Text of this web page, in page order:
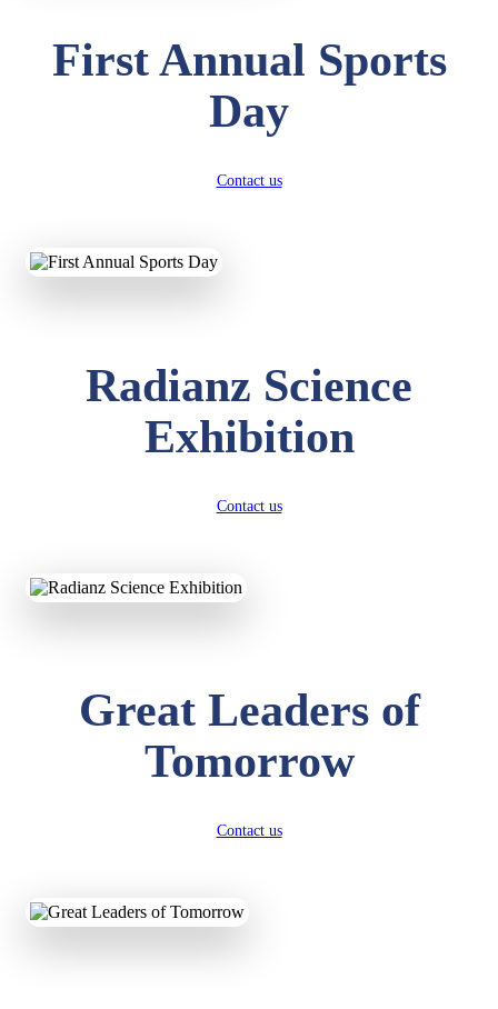
First Annual Sports
Day
Contact us
Radianz Science
Exhibition
Contact us
Great Leaders of
Tomorrow
Contact us
KAVYA KUMARI
Total Score:327 pts
UTKARSH KUMAR
SUBODH KUMAR